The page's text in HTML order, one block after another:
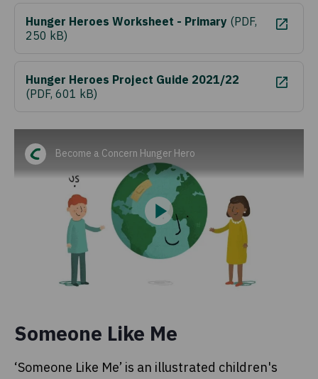
Hunger Heroes Worksheet - Primary (PDF,
250 kB)
Hunger Heroes Project Guide 2021/22
(PDF, 601 kB)
Become a Concern Hunger Hero
Someone Like Me
‘Someone Like Me’ is an illustrated children's